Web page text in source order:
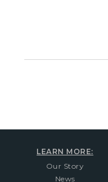
LEARN MORE:
Our Story
News